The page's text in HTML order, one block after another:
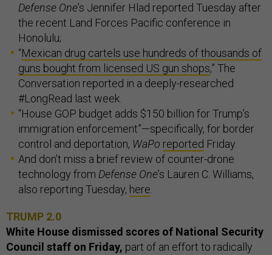
Defense One’s Jennifer Hlad reported Tuesday after
the recent Land Forces Pacific conference in
Honolulu;
“Mexican drug cartels use hundreds of thousands of
guns bought from licensed US gun shops,” The
Conversation reported in a deeply-researched
#LongRead last week.
“House GOP budget adds $150 billion for Trump’s
immigration enforcement”—specifically, for border
control and deportation, WaPo reported Friday.
And don’t miss a brief review of counter-drone
technology from Defense One’s Lauren C. Williams,
also reporting Tuesday, here.
TRUMP 2.0
White House dismissed scores of National Security
Council staff on Friday, part of an effort to radically